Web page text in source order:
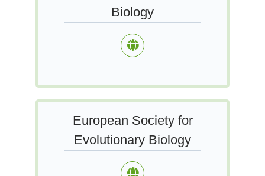
Biology
European Society for
Evolutionary Biology